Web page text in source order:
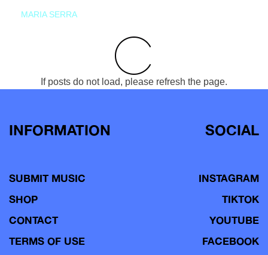
MARIA SERRA
If posts do not load, please refresh the page.
INFORMATION
SUBMIT MUSIC
SHOP
CONTACT
TERMS OF USE
SOCIAL
INSTAGRAM
TIKTOK
YOUTUBE
FACEBOOK